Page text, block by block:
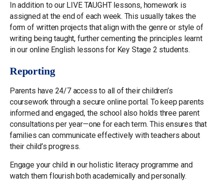
In addition to our LIVE TAUGHT lessons, homework is
assigned at the end of each week. This usually takes the
form of written projects that align with the genre or style of
writing being taught, further cementing the principles learnt
in our online English lessons for Key Stage 2 students.
Reporting
Parents have 24/7 access to all of their children’s
coursework through a secure online portal. To keep parents
informed and engaged, the school also holds three parent
consultations per year—one for each term. This ensures that
families can communicate effectively with teachers about
their child’s progress.
Engage your child in our holistic literacy programme and
watch them flourish both academically and personally.